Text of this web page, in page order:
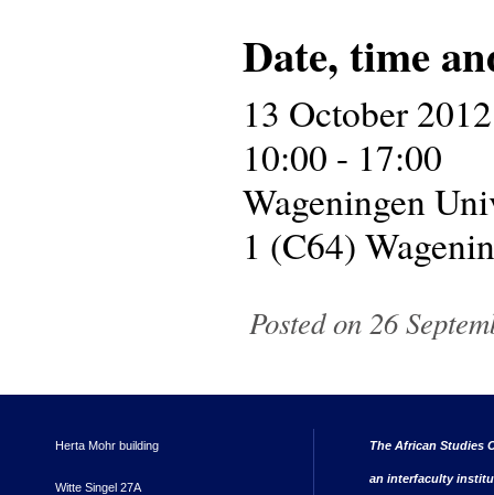
Date, time
13 October 2012
10:00 - 17:00
Wageningen
1 (C64)
Posted on 26
Herta Mohr building
Witte Singel 27A
The African Studies
an interfaculty